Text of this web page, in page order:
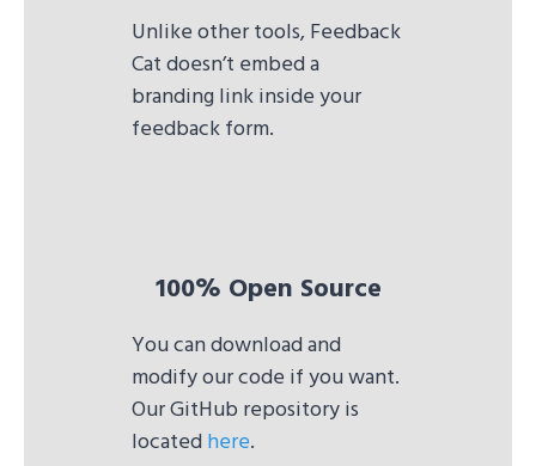
Unlike other tools, Feedback
Cat doesn’t embed a
branding link inside your
feedback form.
100% Open Source
You can download and
modify our code if you want.
Our GitHub repository is
locatedhere.